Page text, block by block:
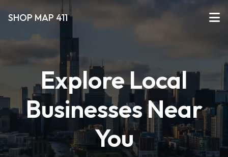
SHOP MAP 411
Explore Local
Businesses Near
You